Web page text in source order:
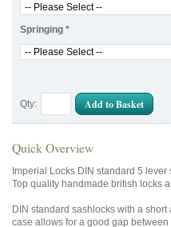
Springing *
Qty: Add to Basket
Quick Overview
Imperial Locks DIN standard 5
Top quality handmade british locks
DIN standard sashlocks with a
case allows for a good gap